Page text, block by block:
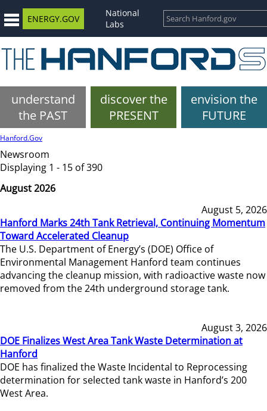
ENERGY.GOV
National
Labs
understand
the PAST
discover the
PRESENT
envision the
FUTURE
Hanford.Gov
Newsroom
Displaying 1 - 15 of 390
August 2026
August 5, 2026
Hanford Marks 24th Tank Retrieval, Continuing Momentum
Toward Accelerated Cleanup
The U.S. Department of Energy’s (DOE) Office of
Environmental Management Hanford team continues
advancing the cleanup mission, with radioactive waste now
removed from the 24th underground storage tank.
August 3, 2026
DOE Finalizes West Area Tank Waste Determination at
Hanford
DOE has finalized the Waste Incidental to Reprocessing
determination for selected tank waste in Hanford’s 200
West Area.